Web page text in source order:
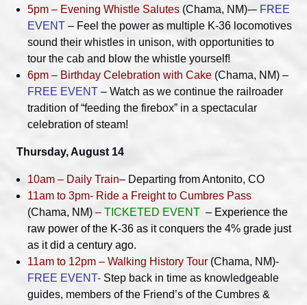
5pm – Evening Whistle Salutes (Chama, NM)-– FREE
EVENT – Feel the power as multiple K-36 locomotives
sound their whistles in unison, with opportunities to
tour the cab and blow the whistle yourself!
6pm – Birthday Celebration with Cake (Chama, NM) –
FREE EVENT – Watch as we continue the railroader
tradition of “feeding the firebox” in a spectacular
celebration of steam!
Thursday, August 14
10am – Daily Train– Departing from Antonito, CO
11am to 3pm- Ride a Freight to Cumbres Pass
(Chama, NM) – TICKETED EVENT – Experience the
raw power of the K-36 as it conquers the 4% grade just
as it did a century ago.
11am to 12pm – Walking History Tour (Chama, NM)-
FREE EVENT- Step back in time as knowledgeable
guides, members of the Friend’s of the Cumbres &